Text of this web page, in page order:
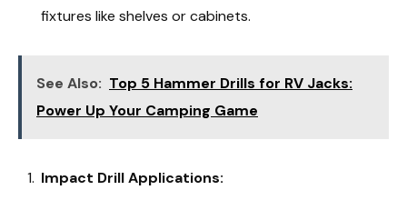
fixtures like shelves or cabinets.
See Also: Top 5 Hammer Drills for RV Jacks:
Power Up Your Camping Game
Impact Drill Applications: